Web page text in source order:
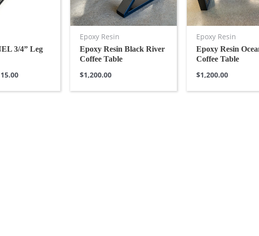
3/4” Leg
Epoxy Resin
Epoxy Resin Black River
Coffee Table
$1,200.00
Epoxy Resin
Epoxy Resin
Coffee Table
$1,200.00